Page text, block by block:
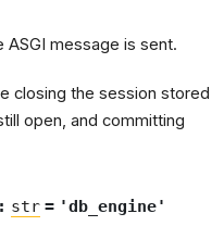
message is sent.
closing the session stored
open, and committing
str = 'db_engine'